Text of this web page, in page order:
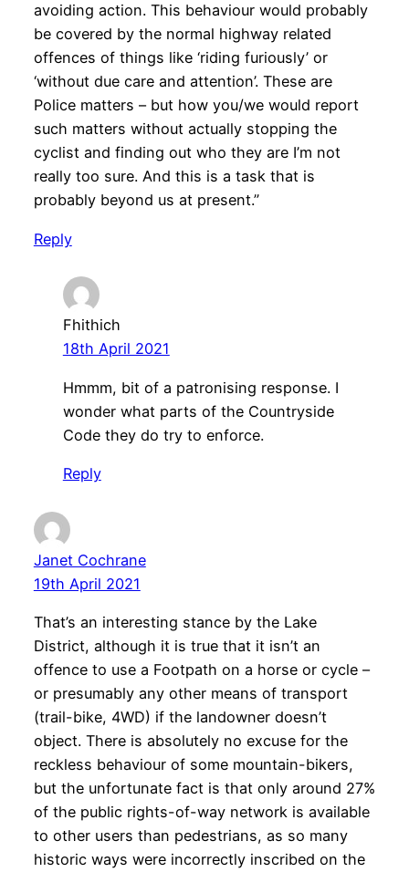
avoiding action. This behaviour would probably
be covered by the normal highway related
offences of things like ‘riding furiously’ or
‘without due care and attention’. These are
Police matters – but how you/we would report
such matters without actually stopping the
cyclist and finding out who they are I’m not
really too sure. And this is a task that is
probably beyond us at present.”
Reply
Fhithich
18th April 2021
Hmmm, bit of a patronising response. I
wonder what parts of the Countryside
Code they do try to enforce.
Reply
Janet Cochrane
19th April 2021
That’s an interesting stance by the Lake
District, although it is true that it isn’t an
offence to use a Footpath on a horse or cycle –
or presumably any other means of transport
(trail-bike, 4WD) if the landowner doesn’t
object. There is absolutely no excuse for the
reckless behaviour of some mountain-bikers,
but the unfortunate fact is that only around 27%
of the public rights-of-way network is available
to other users than pedestrians, as so many
historic ways were incorrectly inscribed on the